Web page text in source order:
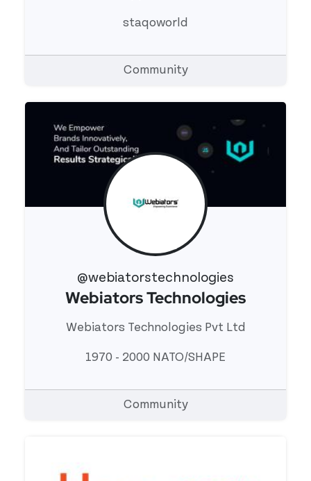
staqoworld
Community
@webiatorstechnologies
View 's profile
Webiators Technologies
Webiators Technologies Pvt Ltd
1970 - 2000 NATO/SHAPE
Community